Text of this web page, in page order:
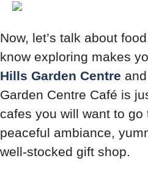
Now, let’s talk about
know exploring makes
Hills Garden Centre
Garden Centre Café is
cafes you will want to
peaceful ambiance,
well-stocked gift shop.